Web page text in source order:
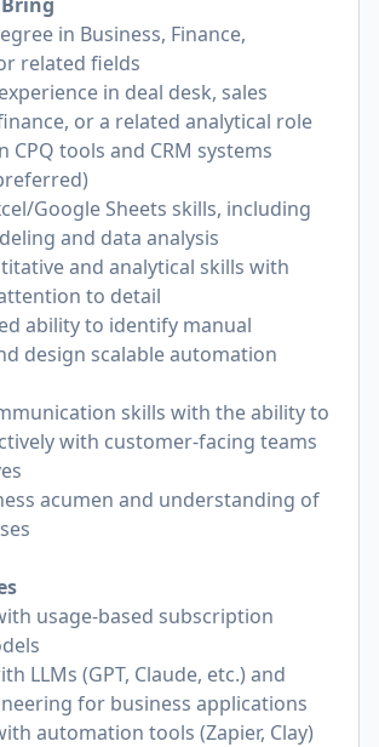
in Business, Finance,
related fields
in deal desk, sales
or a related analytical role
CPQ tools and CRM systems
Google Sheets skills, including
and data analysis
and analytical skills with
to detail
ability to identify manual
design scalable automation
skills with the ability to
with customer-facing teams
acumen and understanding of
usage-based subscription
LLMs (GPT, Claude, etc.) and
for business applications
automation tools (Zapier, Clay)